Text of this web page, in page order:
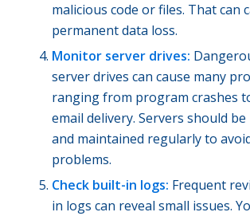
malicious code or files. That can
permanent data loss.
Monitor server drives:
server drives can cause many
ranging from program crashes
email delivery. Servers should
and maintained regularly to
problems.
Check built-in logs: Frequent
in logs can reveal small issues.